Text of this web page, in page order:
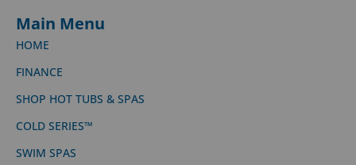
Main Menu
HOME
FINANCE
SHOP HOT TUBS & SPAS
COLD SERIES™
SWIM SPAS